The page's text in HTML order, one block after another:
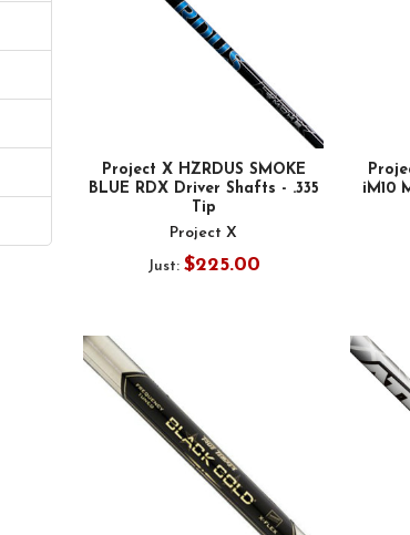
Project X HZRDUS SMOKE
BLUE RDX Driver Shafts - .335
Tip
Project X
Just: $225.00
iM10